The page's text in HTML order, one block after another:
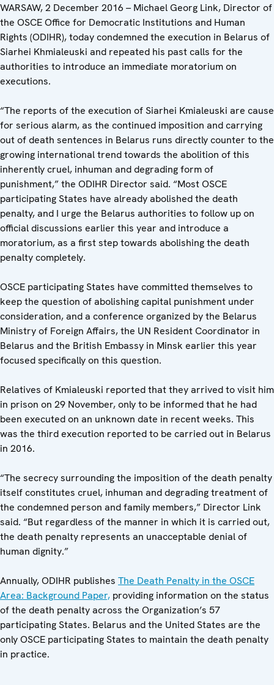
WARSAW, 2 December 2016 – Michael Georg Link, Director of
the OSCE Office for Democratic Institutions and Human
Rights (ODIHR), today condemned the execution in Belarus of
Siarhei Khmialeuski and repeated his past calls for the
authorities to introduce an immediate moratorium on
executions.
“The reports of the execution of Siarhei Kmialeuski are cause
for serious alarm, as the continued imposition and carrying
out of death sentences in Belarus runs directly counter to the
growing international trend towards the abolition of this
inherently cruel, inhuman and degrading form of
punishment,” the ODIHR Director said. “Most OSCE
participating States have already abolished the death
penalty, and I urge the Belarus authorities to follow up on
official discussions earlier this year and introduce a
moratorium, as a first step towards abolishing the death
penalty completely.
OSCE participating States have committed themselves to
keep the question of abolishing capital punishment under
consideration, and a conference organized by the Belarus
Ministry of Foreign Affairs, the UN Resident Coordinator in
Belarus and the British Embassy in Minsk earlier this year
focused specifically on this question.
Relatives of Kmialeuski reported that they arrived to visit him
in prison on 29 November, only to be informed that he had
been executed on an unknown date in recent weeks. This
was the third execution reported to be carried out in Belarus
in 2016.
“The secrecy surrounding the imposition of the death penalty
itself constitutes cruel, inhuman and degrading treatment of
the condemned person and family members,” Director Link
said. “But regardless of the manner in which it is carried out,
the death penalty represents an unacceptable denial of
human dignity.”
Annually, ODIHR publishes The Death Penalty in the OSCE
Area: Background Paper, providing information on the status
of the death penalty across the Organization’s 57
participating States. Belarus and the United States are the
only OSCE participating States to maintain the death penalty
in practice.